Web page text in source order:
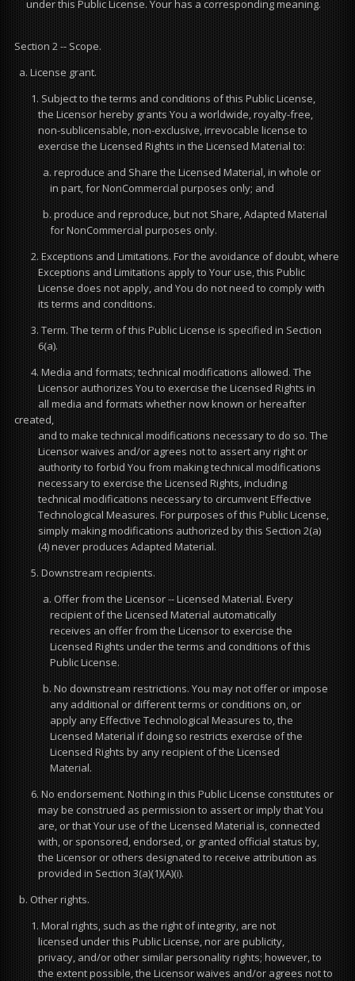
under this Public License. Your has a corresponding meaning.
Section 2 -- Scope.
a. License grant.
1. Subject to the terms and conditions of this Public License,
the Licensor hereby grants You a worldwide, royalty-free,
non-sublicensable, non-exclusive, irrevocable license to
exercise the Licensed Rights in the Licensed Material to:
a. reproduce and Share the Licensed Material, in whole or
in part, for NonCommercial purposes only; and
b. produce and reproduce, but not Share, Adapted Material
for NonCommercial purposes only.
2. Exceptions and Limitations. For the avoidance of doubt, where
Exceptions and Limitations apply to Your use, this Public
License does not apply, and You do not need to comply with
its terms and conditions.
3. Term. The term of this Public License is specified in Section
6(a).
4. Media and formats; technical modifications allowed. The
Licensor authorizes You to exercise the Licensed Rights in
all media and formats whether now known or hereafter
created,
and to make technical modifications necessary to do so. The
Licensor waives and/or agrees not to assert any right or
authority to forbid You from making technical modifications
necessary to exercise the Licensed Rights, including
technical modifications necessary to circumvent Effective
Technological Measures. For purposes of this Public License,
simply making modifications authorized by this Section 2(a)
(4) never produces Adapted Material.
5. Downstream recipients.
a. Offer from the Licensor -- Licensed Material. Every
recipient of the Licensed Material automatically
receives an offer from the Licensor to exercise the
Licensed Rights under the terms and conditions of this
Public License.
b. No downstream restrictions. You may not offer or impose
any additional or different terms or conditions on, or
apply any Effective Technological Measures to, the
Licensed Material if doing so restricts exercise of the
Licensed Rights by any recipient of the Licensed
Material.
6. No endorsement. Nothing in this Public License constitutes or
may be construed as permission to assert or imply that You
are, or that Your use of the Licensed Material is, connected
with, or sponsored, endorsed, or granted official status by,
the Licensor or others designated to receive attribution as
provided in Section 3(a)(1)(A)(i).
b. Other rights.
1. Moral rights, such as the right of integrity, are not
licensed under this Public License, nor are publicity,
privacy, and/or other similar personality rights; however, to
the extent possible, the Licensor waives and/or agrees not to